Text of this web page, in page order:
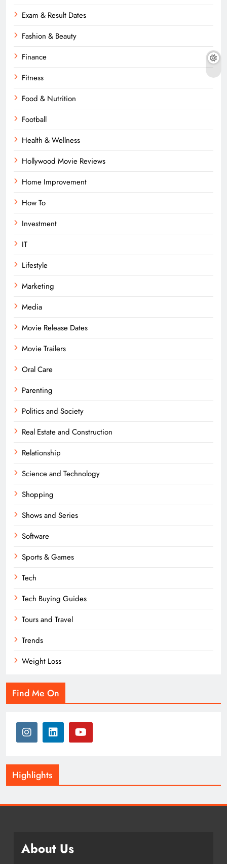
Exam & Result Dates
Fashion & Beauty
Finance
Fitness
Food & Nutrition
Football
Health & Wellness
Hollywood Movie Reviews
Home Improvement
How To
Investment
IT
Lifestyle
Marketing
Media
Movie Release Dates
Movie Trailers
Oral Care
Parenting
Politics and Society
Real Estate and Construction
Relationship
Science and Technology
Shopping
Shows and Series
Software
Sports & Games
Tech
Tech Buying Guides
Tours and Travel
Trends
Weight Loss
Find Me On
Highlights
About Us